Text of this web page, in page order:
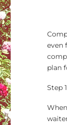
even
plan
Step